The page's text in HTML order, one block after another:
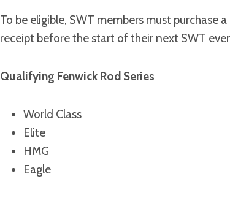
To be eligible, SWT members must purchase
receipt before the start of their next SWT
Qualifying Fenwick Rod Series
World Class
Elite
HMG
Eagle